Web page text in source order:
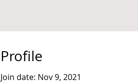
Profile
Join date: Nov 9, 2021